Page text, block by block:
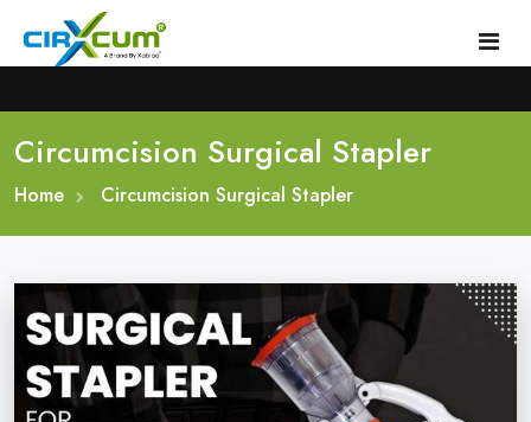
Home
About
Circumcision Surgical Stapler
Male Circumcision Stapler
Painless Circumcision Stapler
Gallery
Procedure
Blogs
Circumcision Surgical Stapler
Home Circumcision Surgical Stapler